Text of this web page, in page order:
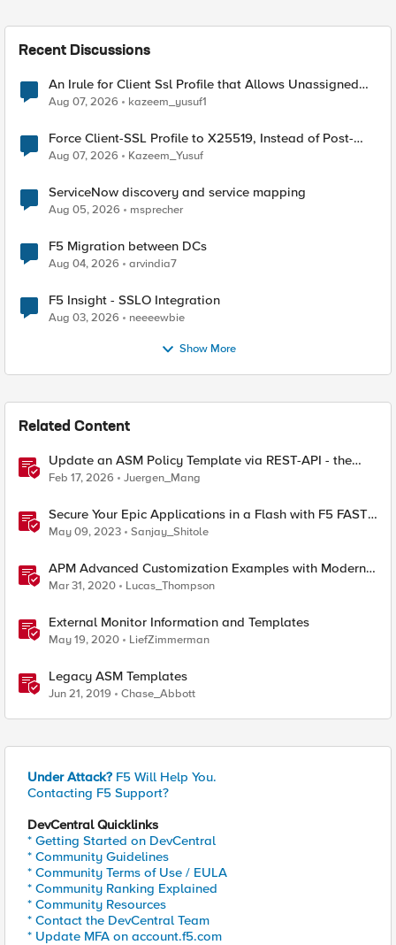
Recent Discussions
An Irule for Client Ssl Profile that Allows Unassigned
TLS Extension Values (17516)
Aug 07, 2026 kazeem_yusuf1
Force Client-SSL Profile to X25519, Instead of Post-
Quantum Cryptography
Aug 07, 2026 Kazeem_Yusuf
ServiceNow discovery and service mapping
Aug 05, 2026 msprecher
F5 Migration between DCs
Aug 04, 2026 arvindia7
F5 Insight - SSLO Integration
Aug 03, 2026 neeeewbie
Show More
Related Content
Update an ASM Policy Template via REST-API - the
reverse engineering way
Feb 17, 2026 Juergen_Mang
Secure Your Epic Applications in a Flash with F5 FAST
Templates & Declarative AWAF Policies
May 09, 2023 Sanjay_Shitole
APM Advanced Customization Examples with Modern
Template, v15.1+
Mar 31, 2020 Lucas_Thompson
External Monitor Information and Templates
May 19, 2020 LiefZimmerman
Legacy ASM Templates
Jun 21, 2019 Chase_Abbott
Under Attack? F5 Will Help You.
Contacting F5 Support?
DevCentral Quicklinks
* Getting Started on DevCentral
* Community Guidelines
* Community Terms of Use / EULA
* Community Ranking Explained
* Community Resources
* Contact the DevCentral Team
* Update MFA on account.f5.com